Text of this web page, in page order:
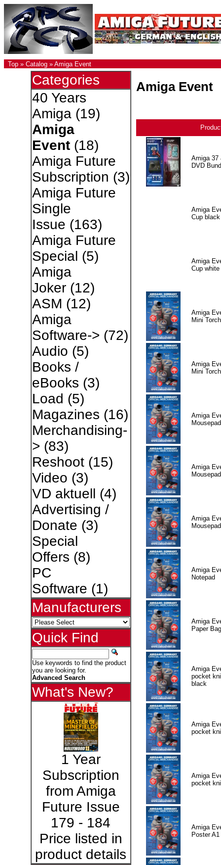
Top » Catalog » Amiga Event
Categories
40 Years
Amiga(19)
Amiga
Event(18)
Amiga Future
Subscription (3)
Amiga Future
Single
Issue (163)
Amiga Future
Special (5)
Amiga
Joker(12)
ASM (12)
Amiga
Software-> (72)
Audio (5)
Books /
eBooks (3)
Load (5)
Magazines (16)
Merchandising-
> (83)
Reshoot(15)
Video (3)
VD aktuell (4)
Advertising /
Donate (3)
Special
Offers (8)
PC
Software (1)
Manufacturers
Quick Find
Use keywords to find the product
you are looking for.
Advanced Search
What's New?
1 Year
Subscription
from Amiga
Future Issue
179 - 184
Price listed in
product details
Amiga Event
Amiga 37
DVD
Amiga
Cup black
Amiga
Cup white
Amiga
Mini
Amiga
Mini
Amiga
Amiga
Amiga
Amiga
Notepad
Amiga
Paper Bag
Amiga
pocket
black
Amiga
pocket
Amiga
pocket
Amiga
Poster A1